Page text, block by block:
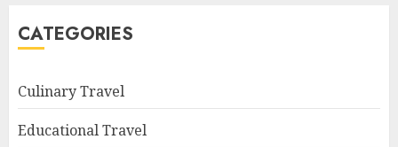
CATEGORIES
Culinary Travel
Educational Travel